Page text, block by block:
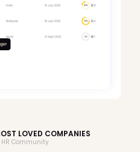
LOVED COMPANIES
Community